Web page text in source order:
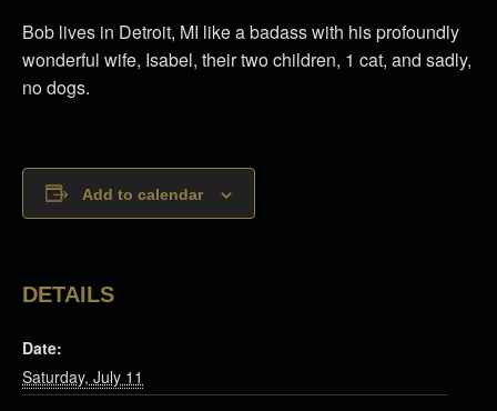
Bob lives in Detroit, MI like a badass with his profoundly
wonderful wife, Isabel, their two children, 1 cat, and sadly,
no dogs.
Add to calendar
DETAILS
Date:
Saturday, July 11